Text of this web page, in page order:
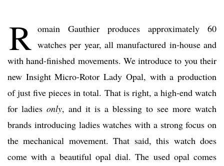
R omain Gauthier produces approximately 60
watches per year, all manufactured in-house and
with hand-finished movements. We introduce to you their
new Insight Micro-Rotor Lady Opal, with a production
of just five pieces in total. That is right, a high-end watch
for ladies only, and it is a blessing to see more watch
brands introducing ladies watches with a strong focus on
the mechanical movement. That said, this watch does
come with a beautiful opal dial. The used opal comes